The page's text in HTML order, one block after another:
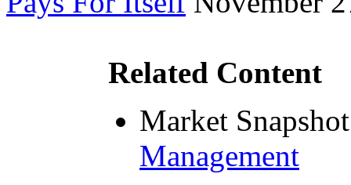
Related Content
Market Snapshot
Management